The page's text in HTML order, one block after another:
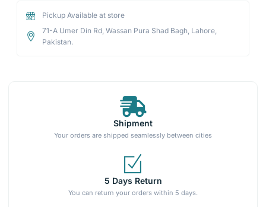
Pickup Available at store
71-A Umer Din Rd, Wassan Pura Shad Bagh, Lahore,
Pakistan.
Shipment
Your orders are shipped seamlessly between cities
5 Days Return
You can return your orders within 5 days.